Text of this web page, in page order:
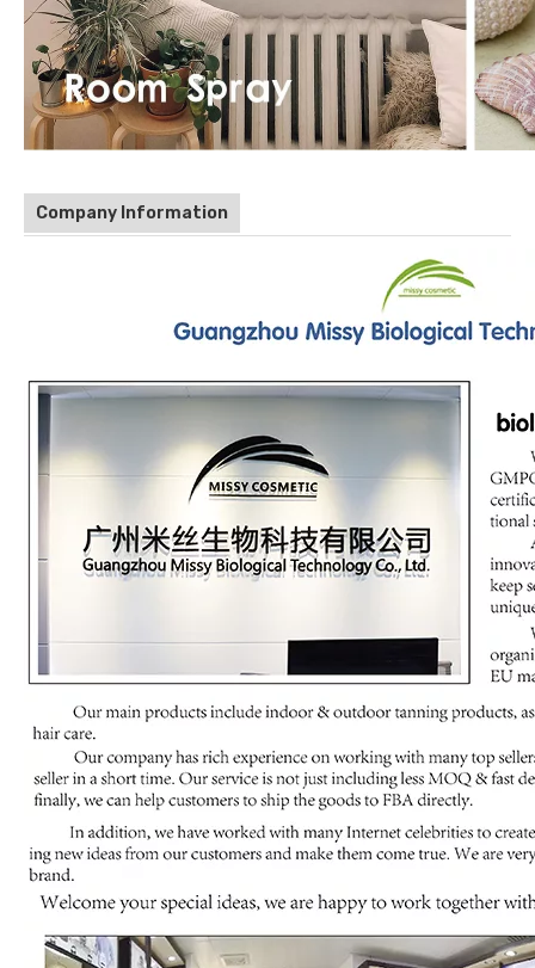
Company Information